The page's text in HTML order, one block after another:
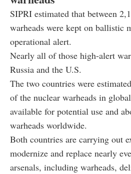
SIPRI estimated that between
warheads were kept on ballistic
operational alert.
Nearly all of those high-alert
Russia and the U.S.
The two countries were
of the nuclear warheads in
available for potential use and
warheads worldwide.
Both countries are carrying out
modernize and replace nearly
arsenals, including warheads,